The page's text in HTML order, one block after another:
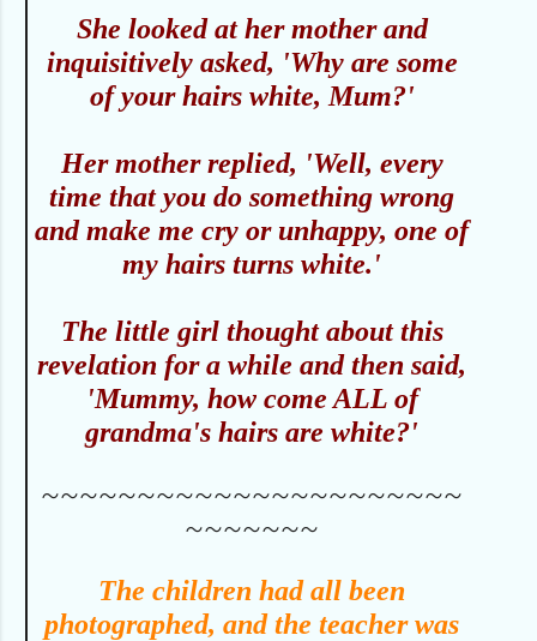
She looked at her mother and
inquisitively asked, 'Why are some
of your hairs white, Mum?'
Her mother replied, 'Well, every
time that you do something wrong
and make me cry or unhappy, one of
my hairs turns white.'
The little girl thought about this
revelation for a while and then said,
'Mummy, how come ALL of
grandma's hairs are white?'
~~~~~~~~~~~~~~~~~~~~~~
~~~~~~~
The children had all been
photographed, and the teacher was